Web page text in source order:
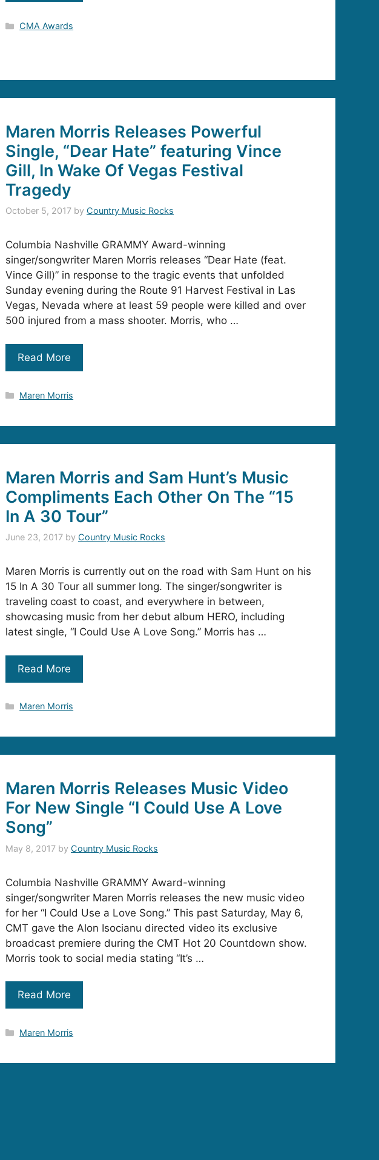
Categories
CMA Awards
Maren Morris Releases Powerful
Single, “Dear Hate” featuring Vince
Gill, In Wake Of Vegas Festival
Tragedy
October 5, 2017 by Country Music Rocks
Columbia Nashville GRAMMY Award-winning
singer/songwriter Maren Morris releases “Dear Hate (feat.
Vince Gill)” in response to the tragic events that unfolded
Sunday evening during the Route 91 Harvest Festival in Las
Vegas, Nevada where at least 59 people were killed and over
500 injured from a mass shooter. Morris, who …
Read More
Categories
Maren Morris
Maren Morris and Sam Hunt’s Music
Compliments Each Other On The “15
In A 30 Tour”
June 23, 2017 by Country Music Rocks
Maren Morris is currently out on the road with Sam Hunt on his
15 In A 30 Tour all summer long. The singer/songwriter is
traveling coast to coast, and everywhere in between,
showcasing music from her debut album HERO, including
latest single, “I Could Use A Love Song.” Morris has …
Read More
Categories
Maren Morris
Maren Morris Releases Music Video
For New Single “I Could Use A Love
Song”
May 8, 2017 by Country Music Rocks
Columbia Nashville GRAMMY Award-winning
singer/songwriter Maren Morris releases the new music video
for her “I Could Use a Love Song.” This past Saturday, May 6,
CMT gave the Alon Isocianu directed video its exclusive
broadcast premiere during the CMT Hot 20 Countdown show.
Morris took to social media stating “It’s …
Read More
Categories
Maren Morris